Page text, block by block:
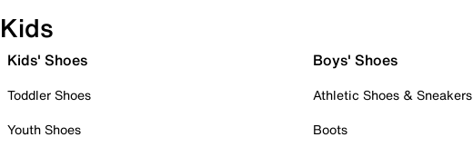
Kids
Kids' Shoes
Toddler Shoes
Youth Shoes
Boys' Shoes
Athletic Shoes & Sneakers
Boots